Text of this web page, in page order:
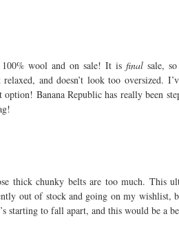
100% wool and on sale! It isfinal sale,
and doesn’t look too oversized.
Banana Republic has really been
thick chunky belts are too much. This
out of stock and going on my wishlist,
starting to fall apart, and this would be a